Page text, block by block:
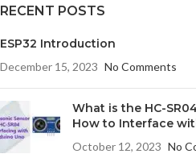
RECENT POSTS
ESP32 Introduction
December 15, 2023 No Comments
What is the HC-
How to Interface
October 12, 2023 No